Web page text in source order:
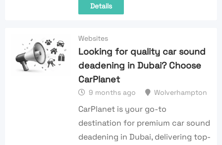
Details
Websites
Looking for quality car sound
deadening in Dubai? Choose
CarPlanet
9 months ago Wolverhampton
CarPlanet is your go-to
destination for premium car sound
deadening in Dubai, delivering top-